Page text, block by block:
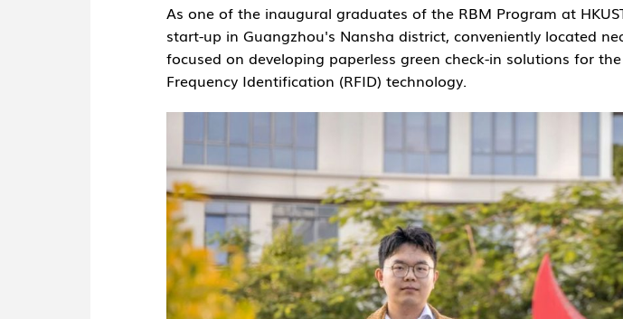
As one of the inaugural graduates of the RBM Program at
start-up in Guangzhou's Nansha district, conveniently located
focused on developing paperless green check-in solutions for
Frequency Identification (RFID) technology.